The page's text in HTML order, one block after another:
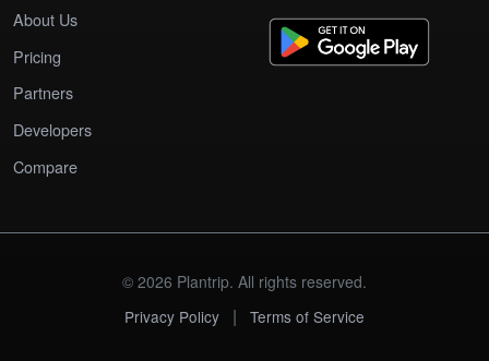
About Us
Pricing
Partners
Developers
Compare
© 2026 Plantrip. All rights reserved.
Privacy Policy
| Terms of Service